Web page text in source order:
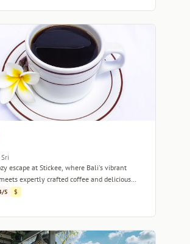
escape at Stickee, where Bali's vibrant
expertly crafted coffee and delicious
5 $